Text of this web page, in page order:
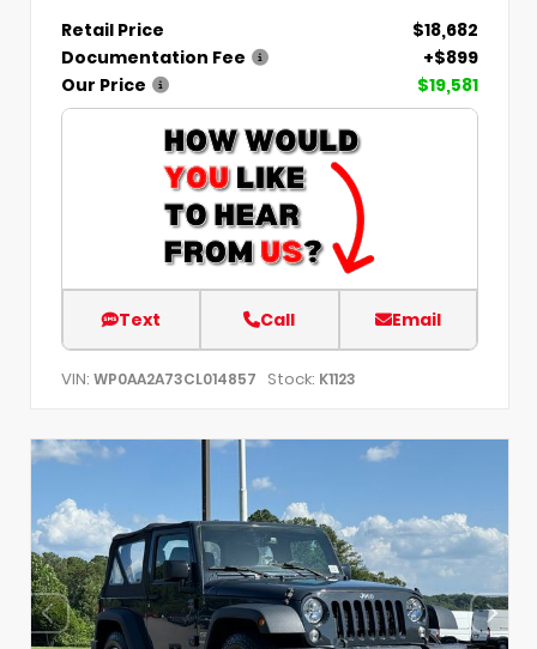
Retail Price
$18,682
Documentation Fee
+$899
Our Price
$19,581
Text Call Email
VIN: WP0AA2A73CL014857 Stock: K1123